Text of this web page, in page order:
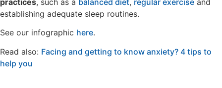
establishing adequate sleep routines.
See our infographic here.
Read also: Facing and getting to know anxiety? 4 tips to
help you